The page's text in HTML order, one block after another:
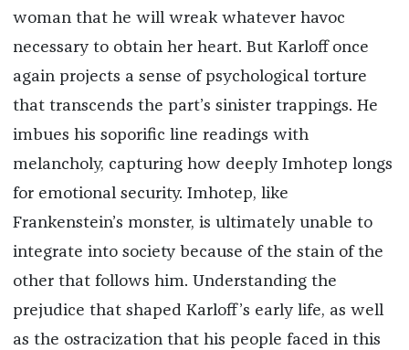
woman that he will wreak whatever havoc
necessary to obtain her heart. But Karloff once
again projects a sense of psychological torture
that transcends the part’s sinister trappings. He
imbues his soporific line readings with
melancholy, capturing how deeply Imhotep longs
for emotional security. Imhotep, like
Frankenstein’s monster, is ultimately unable to
integrate into society because of the stain of the
other that follows him. Understanding the
prejudice that shaped Karloff’s early life, as well
as the ostracization that his people faced in this